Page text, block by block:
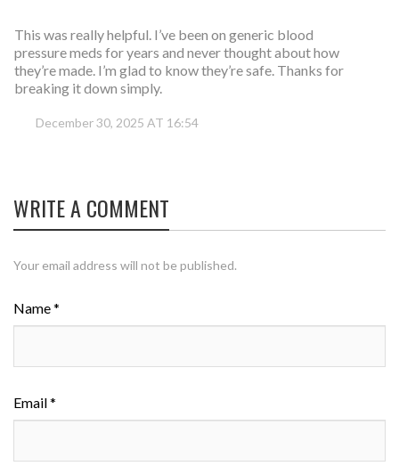
This was really helpful. I’ve been on generic blood
pressure meds for years and never thought about how
they’re made. I’m glad to know they’re safe. Thanks for
breaking it down simply.
December 30, 2025 AT 16:54
WRITE A COMMENT
Your email address will not be published.
Name *
Email *